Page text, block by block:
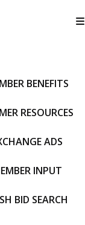
BENEFITS
RESOURCES
ADS
INPUT
BID SEARCH